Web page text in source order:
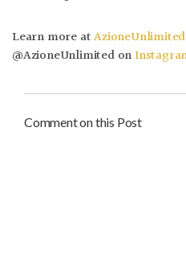
Learn more at
@AzioneUnlimited on
Comment on this Post